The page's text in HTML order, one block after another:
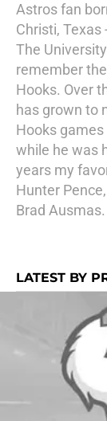
Astros fan
Christi,
The
remember
Hooks. Over
has grown to
Hooks
while he was
years my
Hunter
Brad Ausmas.
LATEST BY